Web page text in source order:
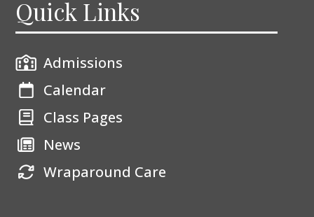
Quick Links
Admissions
Calendar
Class Pages
News
Wraparound Care